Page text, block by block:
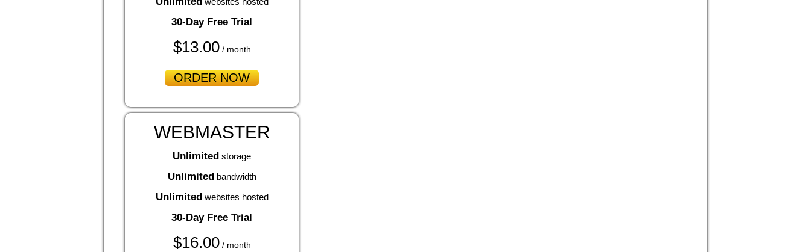
30-Day Free Trial
$13.00/ month
ORDER NOW
WEBMASTER
Unlimited storage
Unlimited bandwidth
Unlimited websites hosted
30-Day Free Trial
$16.00/ month